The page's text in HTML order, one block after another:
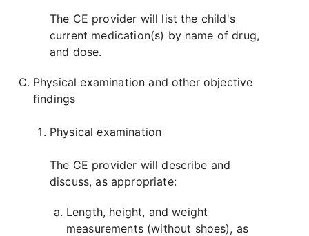
The CE provider will list the child's
current medication(s) by name of drug,
and dose.
Physical examination and other objective
findings
Physical examination
The CE provider will describe and
discuss, as appropriate:
Length, height, and weight
measurements (without shoes), as